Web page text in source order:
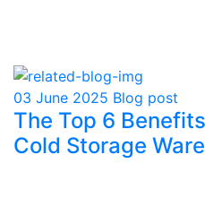
03 June 2025 Blog post
The Top 6
Cold Storage